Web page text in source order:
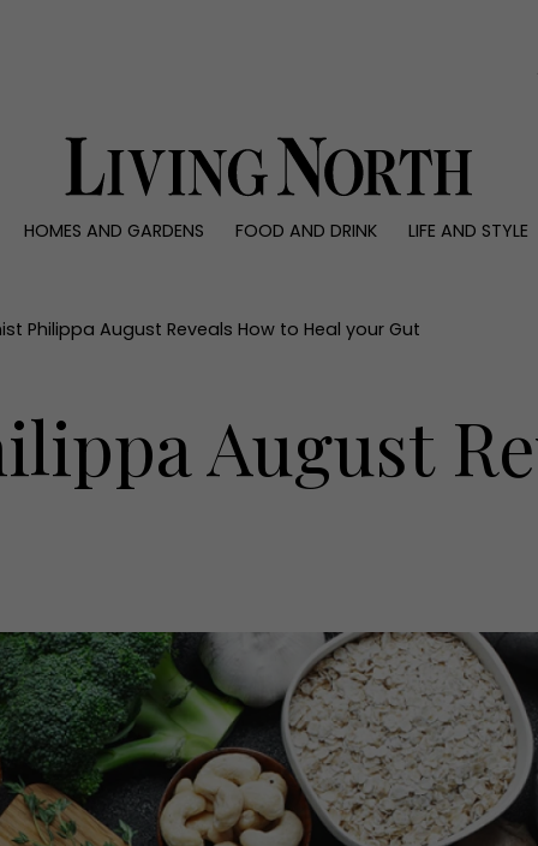
HOMES AND GARDENS FOOD AND DRINK
LIFE AND STYLE
Reviews
Health and
People
Travel
Philippa August Reveals How to Heal your Gut
August